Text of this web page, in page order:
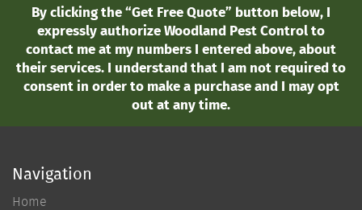
By clicking the “Get Free Quote” button below, I
expressly authorize Woodland Pest Control to
contact me at my numbers I entered above, about
their services. I understand that I am not required to
consent in order to make a purchase and I may opt
out at any time.
Navigation
Home